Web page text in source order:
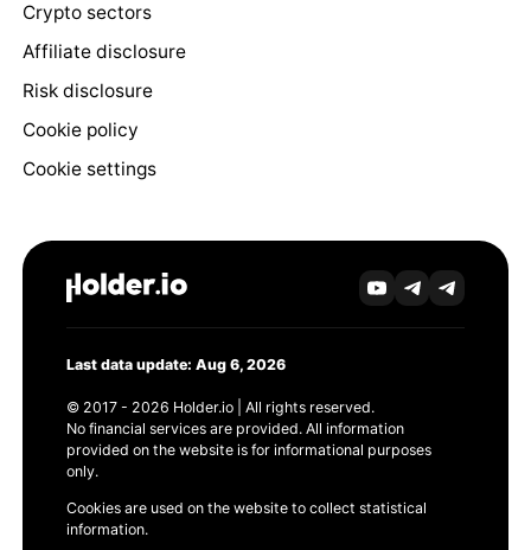
Crypto sectors
Affiliate disclosure
Risk disclosure
Cookie policy
Cookie settings
Last data update: Aug 6, 2026
© 2017 - 2026 Holder.io | All rights reserved.
No financial services are provided. All information
provided on the website is for informational purposes
only.
Cookies are used on the website to collect statistical
information.